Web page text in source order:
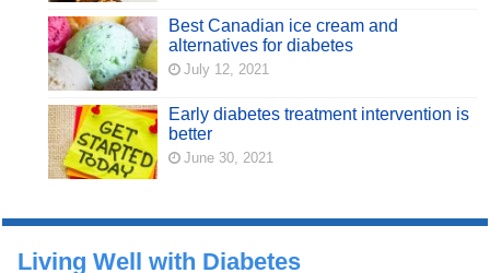
Best Canadian ice cream and
alternatives for diabetes
July 12, 2021
Early diabetes treatment intervention is
better
June 30, 2021
Living Well with Diabetes